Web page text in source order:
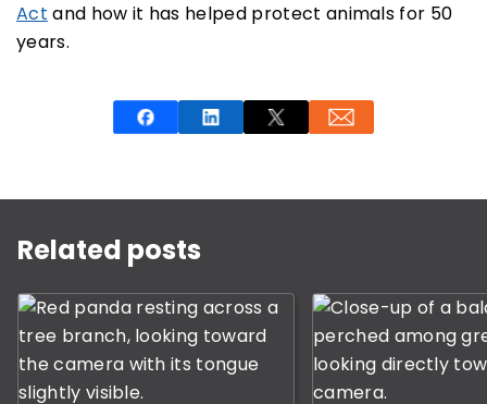
Act and how it has helped protect animals for 50
years.
Related posts